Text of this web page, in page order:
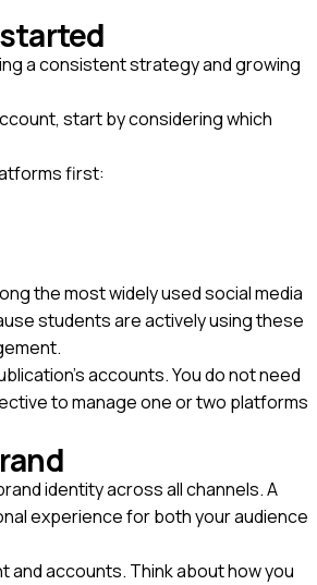
a consistent strategy and growing
start by considering which
first:
the most widely used social media
students are actively using these
accounts. You do not need
to manage one or two platforms
identity across all channels. A
experience for both your audience
and accounts. Think about how you